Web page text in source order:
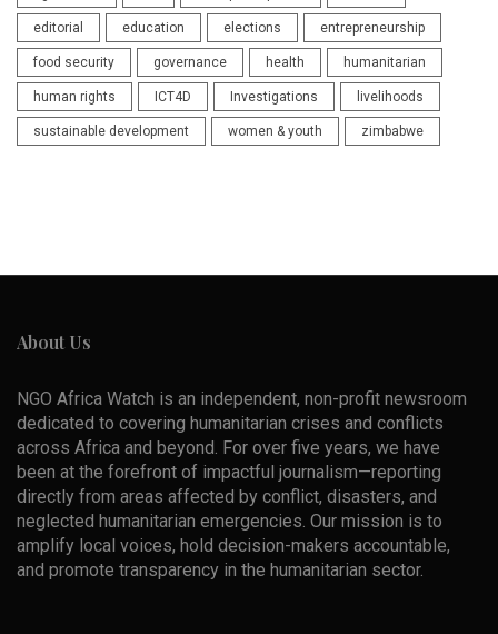
editorial education elections entrepreneurship
food security governance health humanitarian
human rights ICT4D Investigations livelihoods
sustainable development women & youth zimbabwe
About Us
NGO Africa Watch is an independent, non-profit newsroom
dedicated to covering humanitarian crises and conflicts
across Africa and beyond. For over five years, we have
been at the forefront of impactful journalism—reporting
directly from areas affected by conflict, disasters, and
neglected humanitarian emergencies. Our mission is to
amplify local voices, hold decision-makers accountable,
and promote transparency in the humanitarian sector.